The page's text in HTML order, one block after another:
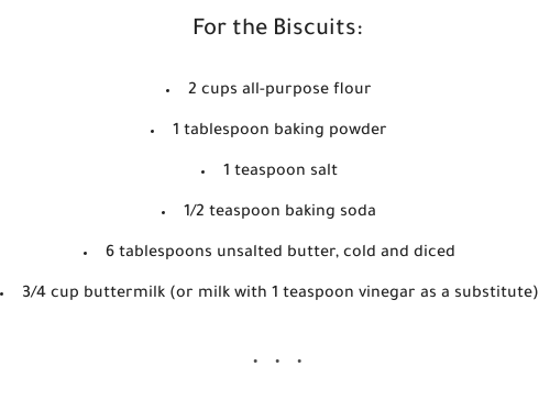
For the Biscuits:
2 cups all-purpose flour
1 tablespoon baking powder
1 teaspoon salt
1/2 teaspoon baking soda
6 tablespoons unsalted butter, cold and diced
3/4 cup buttermilk (or milk with 1 teaspoon vinegar as a substitute)